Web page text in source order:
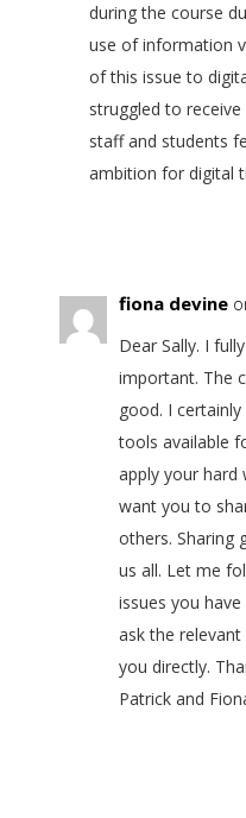
during the course
use of information
of this issue to
struggled to
staff and students
ambition for digital
fiona devine
Dear Sally. I
important. The
good. I
tools available
apply your hard
want you to
others. Sharing
us all. Let me
issues you
ask the
you directly.
Patrick and